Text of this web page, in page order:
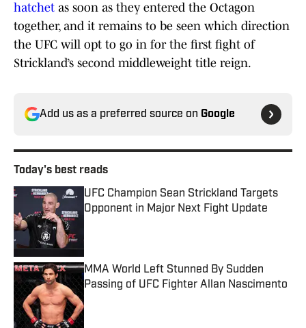
hatchet as soon as they entered the Octagon
together, and it remains to be seen which direction
the UFC will opt to go in for the first fight of
Strickland’s second middleweight title reign.
Add us as a preferred source on Google
Today's best reads
UFC Champion Sean Strickland Targets
Opponent in Major Next Fight Update
MMA World Left Stunned By Sudden
Passing of UFC Fighter Allan Nascimento
Published by on Invalid Date